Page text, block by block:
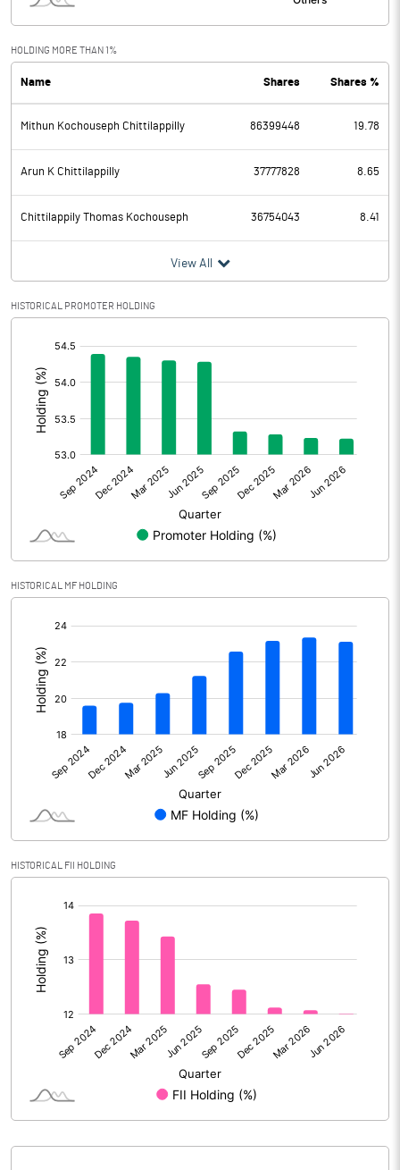
PBDT 1995.30
Depreciation 276.60
Profit Before Tax 1718.70
Tax 416.20
Provisions and contingencies
Profit After Tax
Extraordinary Items
Prior Period Expenses
Other Adjustments
Net Profit 1302.50
Shares of Associates
Other related items
Consolidated Net Profit
Equity Capital
Face Value (IN RS)
Reserves
Calculated EPS (Annualised)
No of Public Share Holdings
% of Public Share Holdings
HOLDING MORE THAN 1%
Name Shares Shares %
Mithun Kochouseph Chittilappilly 86399448 19.78
Arun K Chittilappilly 37777828 8.65
Chittilappily Thomas Kochouseph 36754043 8.41
View All
HISTORICAL PROMOTER HOLDING
HISTORICAL MF HOLDING
HISTORICAL FII HOLDING